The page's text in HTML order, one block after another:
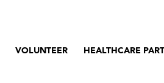
VOLUNTEER HEALTHCARE